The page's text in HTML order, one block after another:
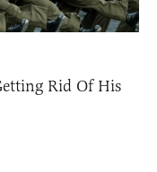
Rid Of His